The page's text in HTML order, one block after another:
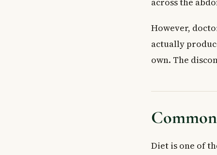
However,
actually
own. The
Diet is one of